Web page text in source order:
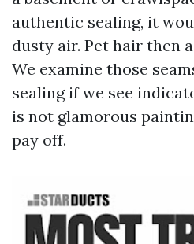
authentic sealing, it
dusty air. Pet hair then
We examine those
sealing if we see
is not glamorous
pay off.